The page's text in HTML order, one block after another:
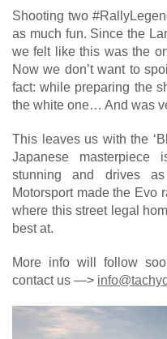
Shooting two
as much fun. Since the
we felt like this was the
Now we don’t want to
fact: while preparing the
the white one… And was
This leaves us with the
Japanese
stunning and drives
Motorsport made the Evo
where this street legal
best at.
More info will follow
contact us —>